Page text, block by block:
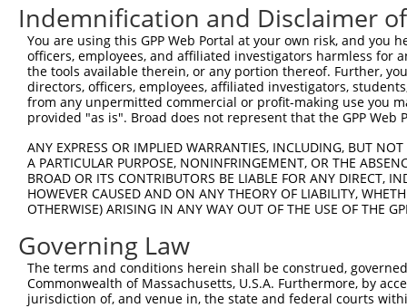
above result set.
Download CSV
All ORF constructs matching this
Clone ID DNA Barcode
Vector
ccsbBroadEn_06786
ccsbBroad304_06786
pLX_304
TRCN0000474736 GAAGCAAGCTATATACGATGATGT pLX_317
Indemnification and Disclaimer
You are using this GPP Web Portal at your own risk, and
officers, employees, and affiliated investigators harmless for
the tools available therein, or any portion thereof. Further,
directors, officers, employees, affiliated investigators,
from any unpermitted commercial or profit-making use you
provided "as is". Broad does not represent that the GPP
ANY EXPRESS OR IMPLIED WARRANTIES, INCLUDING, BUT
A PARTICULAR PURPOSE, NONINFRINGEMENT, OR THE
BROAD OR ITS CONTRIBUTORS BE LIABLE FOR ANY DIRECT,
HOWEVER CAUSED AND ON ANY THEORY OF LIABILITY,
OTHERWISE) ARISING IN ANY WAY OUT OF THE USE OF THE
Governing Law
The terms and conditions herein shall be construed,
Commonwealth of Massachusetts, U.S.A. Furthermore, by
jurisdiction of, and venue in, the state and federal courts
Contact Us|Terms and Conditions|Broad Home